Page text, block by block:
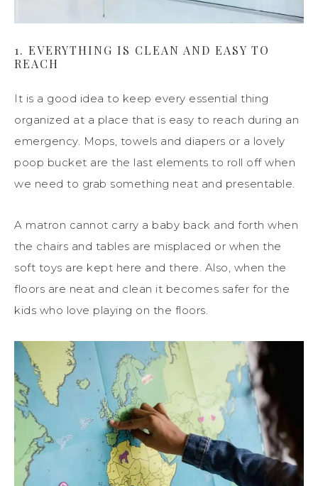
1. EVERYTHING IS CLEAN AND EASY TO
REACH
It is a good idea to keep every essential thing
organized at a place that is easy to reach during an
emergency. Mops, towels and diapers or a lovely
poop bucket are the last elements to roll off when
we need to grab something neat and presentable.
A matron cannot carry a baby back and forth when
the chairs and tables are misplaced or when the
soft toys are kept here and there. Also, when the
floors are neat and clean it becomes safer for the
kids who love playing on the floors.